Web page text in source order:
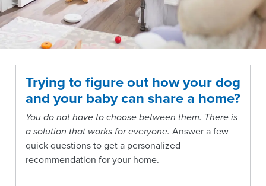
Trying to figure out how your dog
and your baby can share a home?
You do not have to choose between them. There is
a solution that works for everyone. Answer a few
quick questions to get a personalized
recommendation for your home.